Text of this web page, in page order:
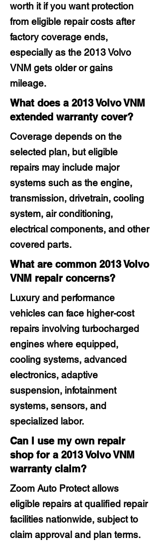
worth it if you want protection
from eligible repair costs after
factory coverage ends,
especially as the 2013 Volvo
VNM gets older or gains
mileage.
What does a 2013 Volvo VNM
extended warranty cover?
Coverage depends on the
selected plan, but eligible
repairs may include major
systems such as the engine,
transmission, drivetrain, cooling
system, air conditioning,
electrical components, and other
covered parts.
What are common 2013 Volvo
VNM repair concerns?
Luxury and performance
vehicles can face higher-cost
repairs involving turbocharged
engines where equipped,
cooling systems, advanced
electronics, adaptive
suspension, infotainment
systems, sensors, and
specialized labor.
Can I use my own repair
shop for a 2013 Volvo VNM
warranty claim?
Zoom Auto Protect allows
eligible repairs at qualified repair
facilities nationwide, subject to
claim approval and plan terms.